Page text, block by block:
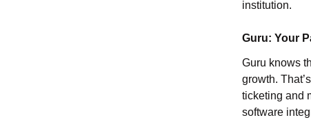
institution.
Guru: Your
Guru knows
growth.
ticketing and
software